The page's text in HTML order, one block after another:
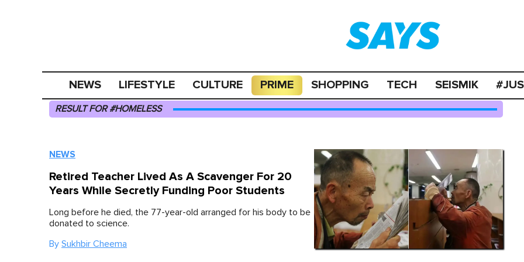
NEWS LIFESTYLE CULTURE PRIME SHOPPING TECH SEISMIK
RESULT FOR #HOMELESS
NEWS
Retired Teacher Lived As A Scavenger For 20
Years While Secretly Funding Poor Students
Long before he died, the 77-year-old arranged for his body to be
donated to science.
By Sukhbir Cheema